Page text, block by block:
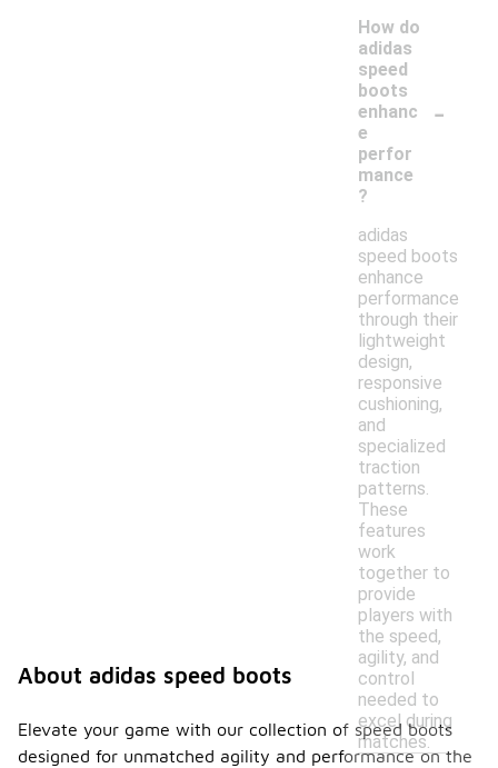
How do
adidas
speed
boots
enhanc
e
perfor
mance
?
-
adidas
speed boots
enhance
performance
through their
lightweight
design,
responsive
cushioning,
and
specialized
traction
patterns.
These
features
work
together to
provide
players with
the speed,
agility, and
control
needed to
excel during
matches.
About adidas speed boots
Elevate your game with our collection of speed boots
designed for unmatched agility and performance on the